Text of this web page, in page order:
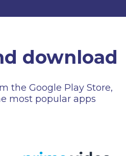
download
the Google Play Store,
most popular apps